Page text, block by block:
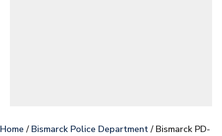
Home / Bismarck Police Department/ Bismarck PD-